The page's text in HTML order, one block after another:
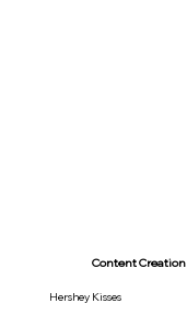
Content Creation
Hershey Kisses